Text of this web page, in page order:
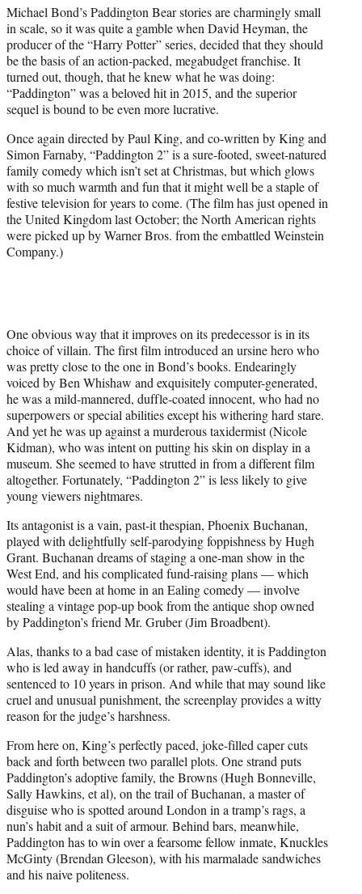
r
)
Michael Bond’s Paddington Bear stories are charmingly small
in scale, so it was quite a gamble when David Heyman, the
producer of the “Harry Potter” series, decided that they should
be the basis of an action-packed, megabudget franchise. It
turned out, though, that he knew what he was doing:
“Paddington” was a beloved hit in 2015, and the superior
sequel is bound to be even more lucrative.
Once again directed by Paul King, and co-written by King and
Simon Farnaby, “Paddington 2” is a sure-footed, sweet-natured
family comedy which isn’t set at Christmas, but which glows
with so much warmth and fun that it might well be a staple of
festive television for years to come. (The film has just opened in
the United Kingdom last October; the North American rights
were picked up by Warner Bros. from the embattled Weinstein
Company.)
One obvious way that it improves on its predecessor is in its
choice of villain. The first film introduced an ursine hero who
was pretty close to the one in Bond’s books. Endearingly
voiced by Ben Whishaw and exquisitely computer-generated,
he was a mild-mannered, duffle-coated innocent, who had no
superpowers or special abilities except his withering hard stare.
And yet he was up against a murderous taxidermist (Nicole
Kidman), who was intent on putting his skin on display in a
museum. She seemed to have strutted in from a different film
altogether. Fortunately, “Paddington 2” is less likely to give
young viewers nightmares.
Its antagonist is a vain, past-it thespian, Phoenix Buchanan,
played with delightfully self-parodying foppishness by Hugh
Grant. Buchanan dreams of staging a one-man show in the
West End, and his complicated fund-raising plans — which
would have been at home in an Ealing comedy — involve
stealing a vintage pop-up book from the antique shop owned
by Paddington’s friend Mr. Gruber (Jim Broadbent).
Alas, thanks to a bad case of mistaken identity, it is Paddington
who is led away in handcuffs (or rather, paw-cuffs), and
sentenced to 10 years in prison. And while that may sound like
cruel and unusual punishment, the screenplay provides a witty
reason for the judge’s harshness.
From here on, King’s perfectly paced, joke-filled caper cuts
back and forth between two parallel plots. One strand puts
Paddington’s adoptive family, the Browns (Hugh Bonneville,
Sally Hawkins, et al), on the trail of Buchanan, a master of
disguise who is spotted around London in a tramp’s rags, a
nun’s habit and a suit of armour. Behind bars, meanwhile,
Paddington has to win over a fearsome fellow inmate, Knuckles
McGinty (Brendan Gleeson), with his marmalade sandwiches
and his naive politeness.